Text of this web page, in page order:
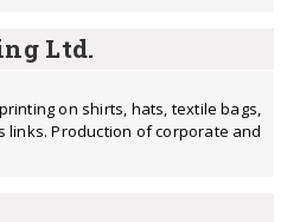
Ltd.
on shirts, hats, textile bags,
links. Production of corporate and